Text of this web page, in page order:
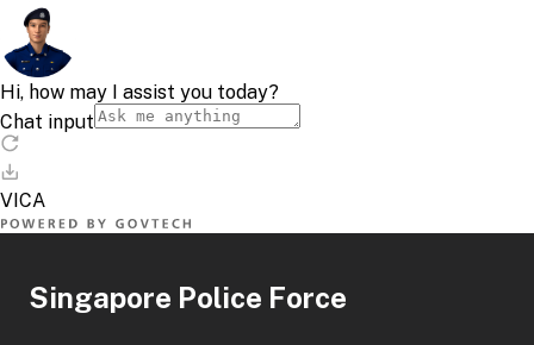
Singapore Police Force